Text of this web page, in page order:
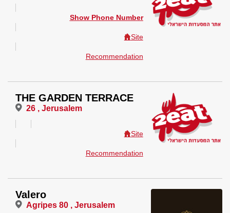
Show Phone Number
Site
Recommendation
THE GARDEN TERRACE
26 , Jerusalem
Site
Recommendation
Valero
Agripes 80 , Jerusalem